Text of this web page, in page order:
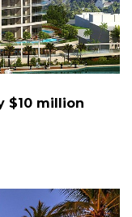
$10 million